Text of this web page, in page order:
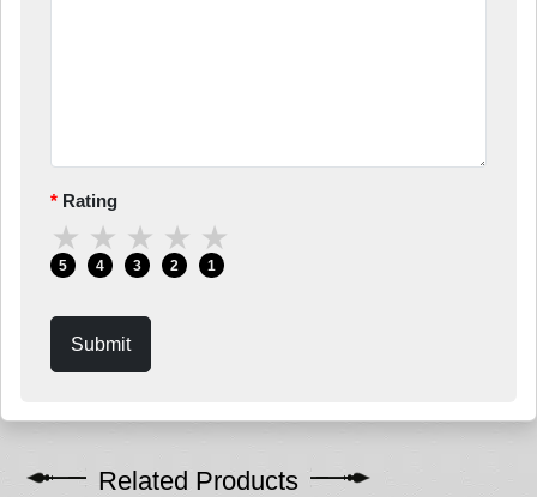
Rating
★
5
★
4
★
3
★
2
★
1
Submit
Related Products